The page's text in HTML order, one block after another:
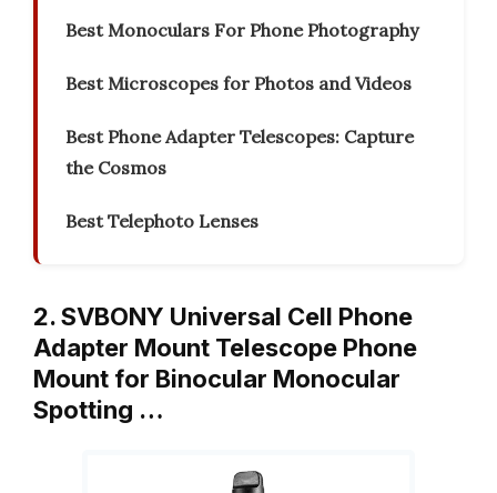
Best Monoculars For Phone Photography
Best Microscopes for Photos and Videos
Best Phone Adapter Telescopes: Capture
the Cosmos
Best Telephoto Lenses
2. SVBONY Universal Cell Phone
Adapter Mount Telescope Phone
Mount for Binocular Monocular
Spotting …